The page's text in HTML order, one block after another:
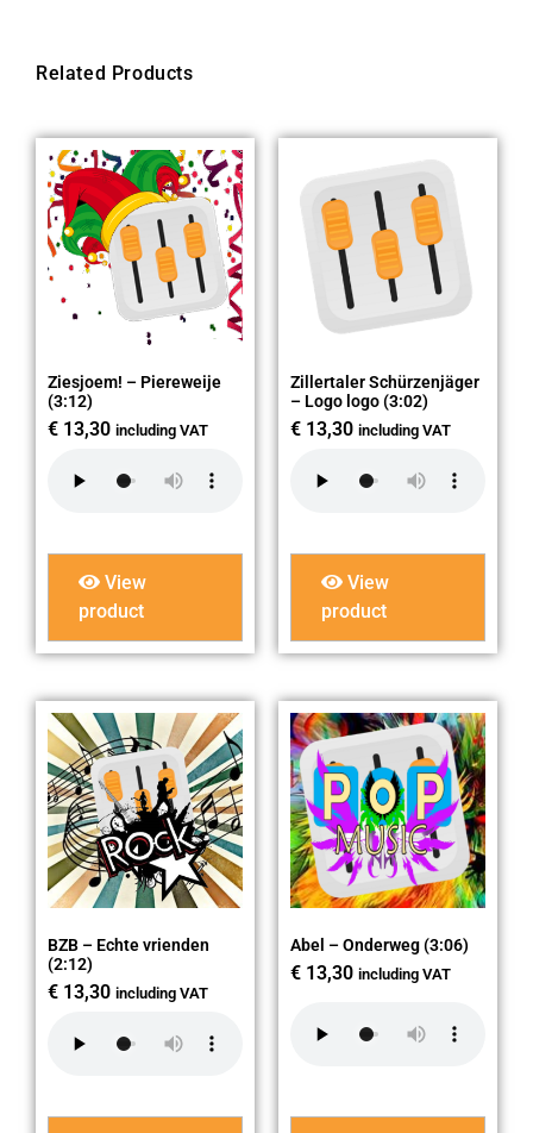
Related Products
Ziesjoem! – Piereweije
(3:12)
€ 13,30 including VAT
View
product
Zillertaler Schürzenjäger
– Logo logo (3:02)
€ 13,30 including VAT
View
product
BZB – Echte vrienden
(2:12)
€ 13,30 including VAT
Abel – Onderweg (3:06)
€ 13,30 including VAT